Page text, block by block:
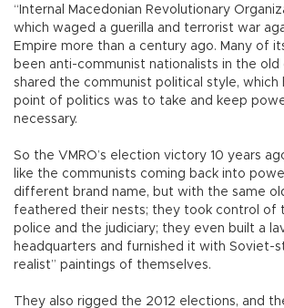
“Internal Macedonian Revolutionary
which waged a guerilla and terrorist war
Empire more than a century ago. Many of
been anti-communist nationalists in the
shared the communist political style, which
point of politics was to take and keep
necessary.
So the VMRO’s election victory 10 years
like the communists coming back into
different brand name, but with the same
feathered their nests; they took control of
police and the judiciary; they even built a
headquarters and furnished it with Soviet-
realist” paintings of themselves.
They also rigged the 2012 elections, and